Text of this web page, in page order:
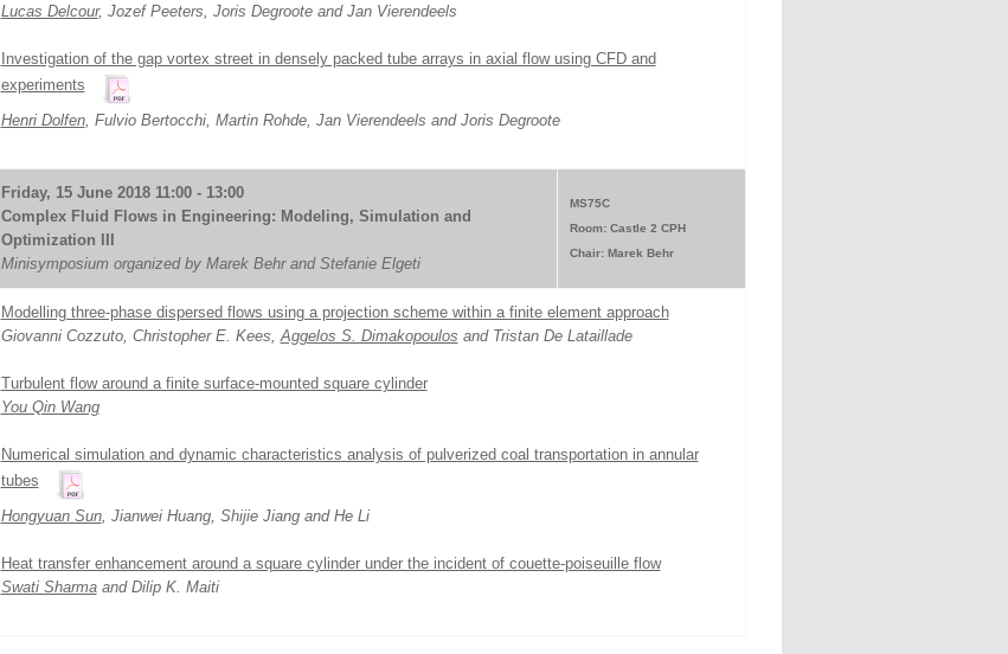
Lucas Delcour, Jozef Peeters, Joris Degroote and Jan Vierendeels
Investigation of the gap vortex street in densely packed tube arrays in axial flow using CFD and
experiments
Henri Dolfen, Fulvio Bertocchi, Martin Rohde, Jan Vierendeels and Joris Degroote
Friday, 15 June 2018 11:00 - 13:00
Complex Fluid Flows in Engineering: Modeling, Simulation and
Optimization III
Minisymposium organized by Marek Behr and Stefanie Elgeti
MS75C
Room: Castle 2 CPH
Chair: Marek Behr
Modelling three-phase dispersed flows using a projection scheme within a finite element approach
Giovanni Cozzuto, Christopher E. Kees,Aggelos S. Dimakopoulos and Tristan De Lataillade
Turbulent flow around a finite surface-mounted square cylinder
You Qin Wang
Numerical simulation and dynamic characteristics analysis of pulverized coal transportation in annular
tubes
Hongyuan Sun, Jianwei Huang, Shijie Jiang and He Li
Heat transfer enhancement around a square cylinder under the incident of couette-poiseuille flow
Swati Sharmaand Dilip K. Maiti